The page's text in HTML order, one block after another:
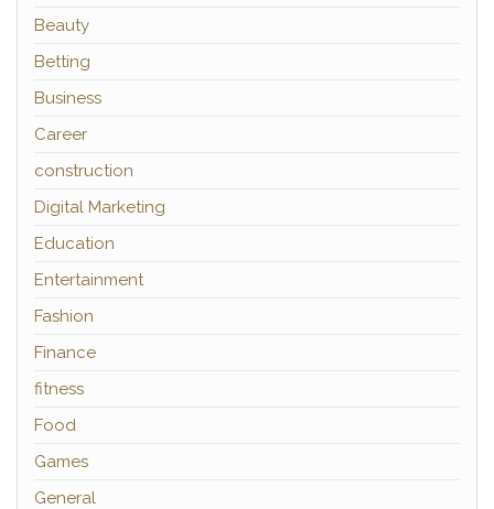
Beauty
Betting
Business
Career
construction
Digital Marketing
Education
Entertainment
Fashion
Finance
fitness
Food
Games
General